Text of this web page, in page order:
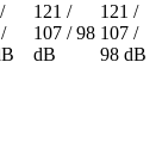
121 /
107 / 98
dB
121 /
107 /
98 dB